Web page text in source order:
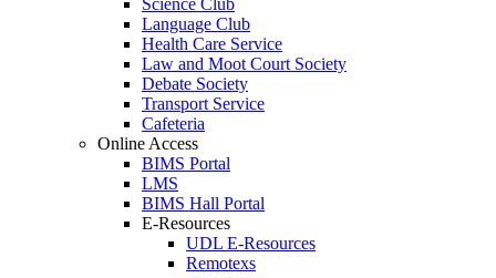
Language Club
Health Care Service
Law and Moot Court Society
Debate Society
Transport Service
Cafeteria
Online Access
BIMS Portal
LMS
BIMS Hall Portal
E-Resources
UDL E-Resources
Remotexs